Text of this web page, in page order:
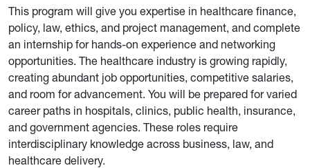
This program will give you expertise in healthcare finance,
policy, law, ethics, and project management, and complete
an internship for hands-on experience and networking
opportunities. The healthcare industry is growing rapidly,
creating abundant job opportunities, competitive salaries,
and room for advancement. You will be prepared for varied
career paths in hospitals, clinics, public health, insurance,
and government agencies. These roles require
interdisciplinary knowledge across business, law, and
healthcare delivery.